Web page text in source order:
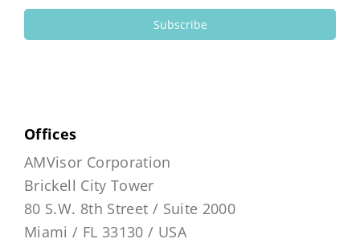
Subscribe
Offices
AMVisor Corporation
Brickell City Tower
80 S.W. 8th Street / Suite 2000
Miami / FL 33130 / USA